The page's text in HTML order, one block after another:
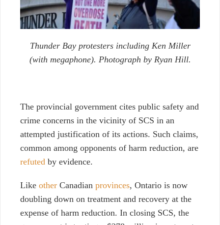
Thunder Bay protesters including Ken Miller
(with megaphone). Photograph by Ryan Hill.
The provincial government cites public safety and
crime concerns in the vicinity of SCS in an
attempted justification of its actions. Such claims,
common among opponents of harm reduction, are
refuted by evidence.
Like other Canadian provinces, Ontario is now
doubling down on treatment and recovery at the
expense of harm reduction. In closing SCS, the